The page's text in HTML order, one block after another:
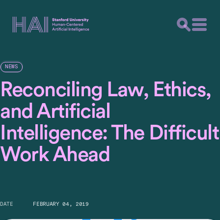
NEWS
Reconciling Law, Ethics,
and Artificial
Intelligence: The Difficult
Work Ahead
DATE FEBRUARY 04, 2019